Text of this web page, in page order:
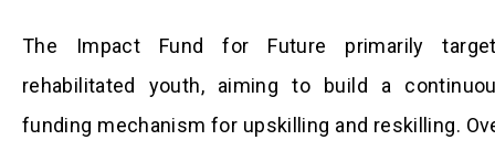
The Impact Fund for Future primarily
rehabilitated youth, aiming to build a
funding mechanism for upskilling and reskilling.